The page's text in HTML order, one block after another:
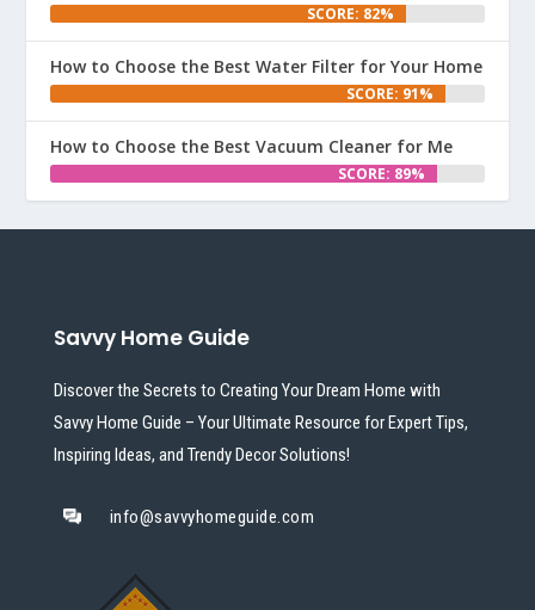
SCORE: 82%
How to Choose the Best Water Filter for Your Home
SCORE: 91%
How to Choose the Best Vacuum Cleaner for Me
SCORE: 89%
Savvy Home Guide
Discover the Secrets to Creating Your Dream Home with
Savvy Home Guide – Your Ultimate Resource for Expert Tips,
Inspiring Ideas, and Trendy Decor Solutions!
info@savvyhomeguide.com